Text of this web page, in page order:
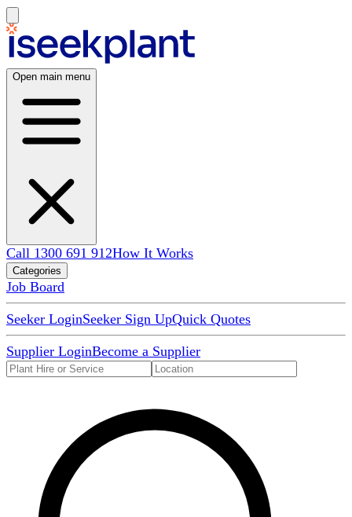
Open main menu
Call 1300 691 912How It Works
Categories
Job Board
Seeker LoginSeeker Sign UpQuick Quotes
Supplier LoginBecome a Supplier